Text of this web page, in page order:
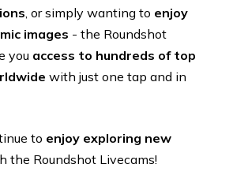
, or simply wanting to enjoy
images - the Roundshot
you access to hundreds of top
with just one tap and in
to enjoy exploring new
the Roundshot Livecams!